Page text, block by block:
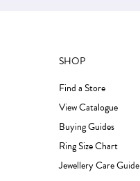
SHOP
Find a Store
View Catalogue
Buying Guides
Ring Size Chart
Jewellery Care Guide